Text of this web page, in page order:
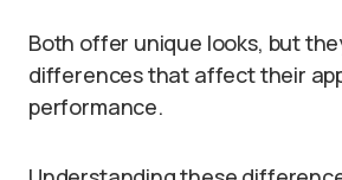
Both offer unique looks, but
differences that affect their
performance.